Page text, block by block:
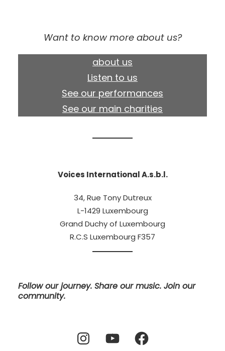
Want to know more about us?
about us
Listen to us
See our performances
See our main charities
Voices International A.s.b.l.
34, Rue Tony Dutreux
L-1429 Luxembourg
Grand Duchy of Luxembourg
R.C.S Luxembourg F357
Follow our journey. Share our music. Join our
community.
Instagram YouTube Facebook